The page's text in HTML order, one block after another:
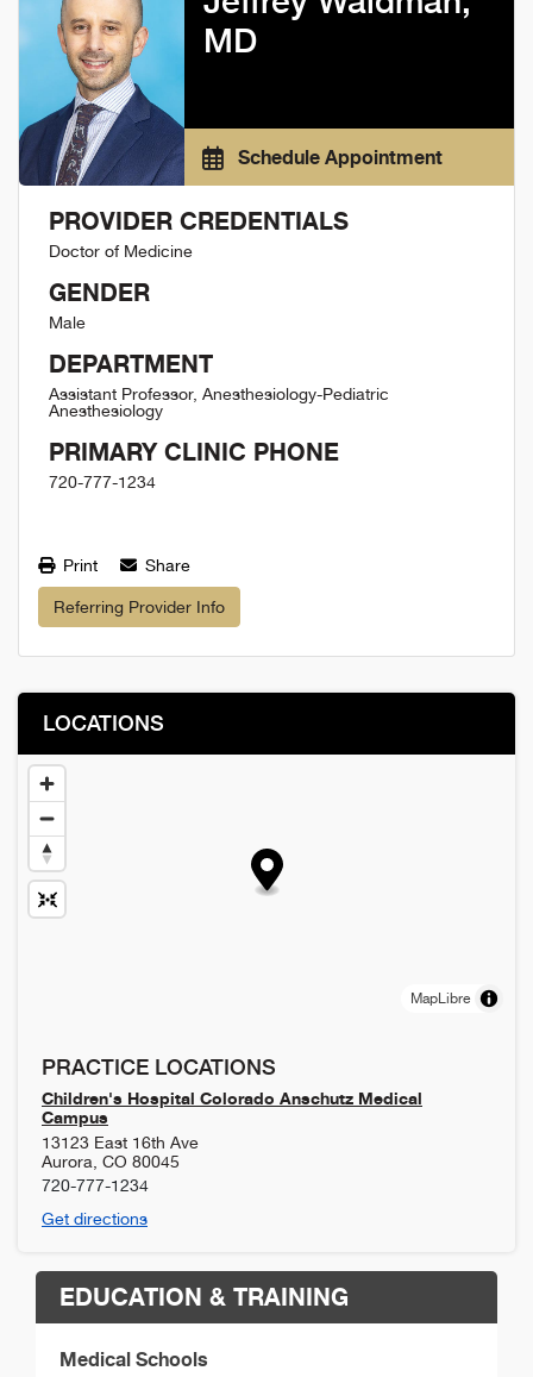
MD
Schedule Appointment
PROVIDER CREDENTIALS
Doctor of Medicine
GENDER
Male
DEPARTMENT
Assistant Professor, Anesthesiology-Pediatric
Anesthesiology
PRIMARY CLINIC PHONE
720-777-1234
Print Share
Referring Provider Info
LOCATIONS
MapLibre
PRACTICE LOCATIONS
Children's Hospital Colorado Anschutz Medical
Campus
13123 East 16th Ave
Aurora CO 80045
720-777-1234
Get directions
EDUCATION & TRAINING
Medical Schools